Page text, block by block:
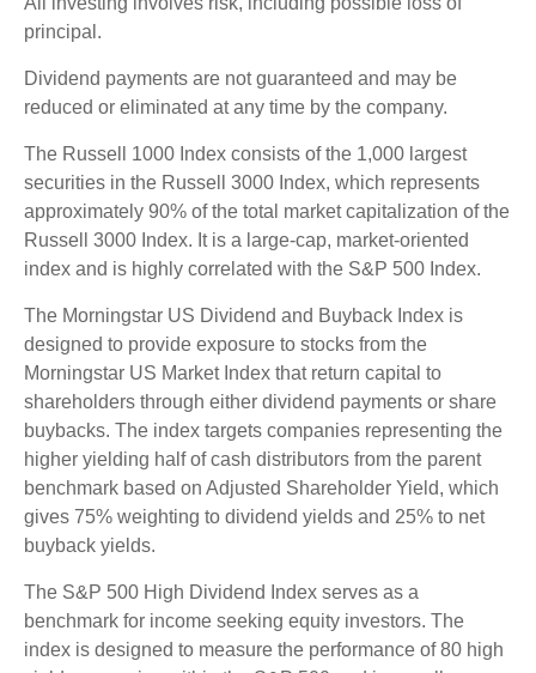
principal.
Dividend payments are not guaranteed and may be
reduced or eliminated at any time by the company.
The Russell 1000 Index consists of the 1,000 largest
securities in the Russell 3000 Index, which represents
approximately 90% of the total market capitalization of the
Russell 3000 Index. It is a large-cap, market-oriented
index and is highly correlated with the S&P 500 Index.
The Morningstar US Dividend and Buyback Index is
designed to provide exposure to stocks from the
Morningstar US Market Index that return capital to
shareholders through either dividend payments or share
buybacks. The index targets companies representing the
higher yielding half of cash distributors from the parent
benchmark based on Adjusted Shareholder Yield, which
gives 75% weighting to dividend yields and 25% to net
buyback yields.
The S&P 500 High Dividend Index serves as a
benchmark for income seeking equity investors. The
index is designed to measure the performance of 80 high